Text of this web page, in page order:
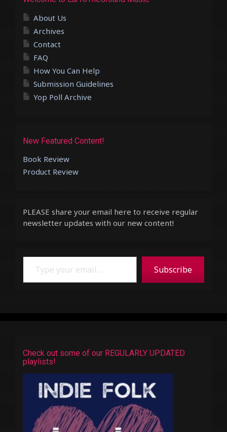
About Us
Archives
Contact
FAQ
How You Can Help
Submission Guidelines
Yop Poll Archive
New Featured Content!
Book Review
Product Review
PLEASE share your email here to receive regular
newsletter updates with our new content!
Type your email…
Subscribe
Check out some of our REGULARLY UPDATED
playlists!